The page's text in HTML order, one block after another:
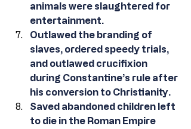
animals were slaughtered for
entertainment.
Outlawed the branding of
slaves, ordered speedy trials,
and outlawed crucifixion
during Constantine’s rule after
his conversion to Christianity.
Saved abandoned children left
to die in the Roman Empire